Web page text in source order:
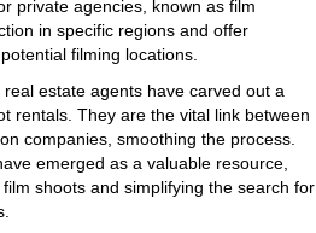
private agencies, known as film
in specific regions and offer
filming locations.
estate agents have carved out a
rentals. They are the vital link between
companies, smoothing the process.
emerged as a valuable resource,
shoots and simplifying the search for